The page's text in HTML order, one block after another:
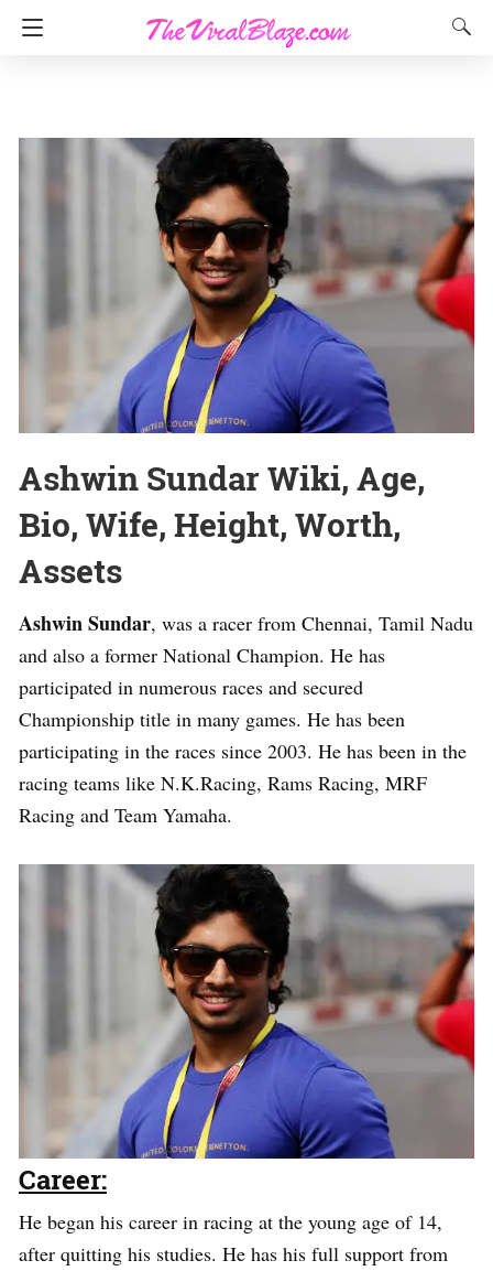
Ashwin Sundar Wiki, Age,
Bio, Wife, Height, Worth,
Assets
Ashwin Sundar, was a racer from Chennai, Tamil Nadu
and also a former National Champion. He has
participated in numerous races and secured
Championship title in many games. He has been
participating in the races since 2003. He has been in the
racing teams like N.K.Racing, Rams Racing, MRF
Racing and Team Yamaha.
Career:
He began his career in racing at the young age of 14,
after quitting his studies. He has his full support from